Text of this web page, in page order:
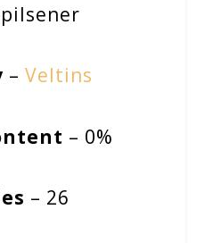
–Veltins
– 0%
– 26